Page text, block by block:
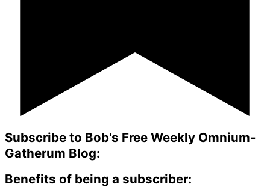
Subscribe to Bob's Free Weekly Omnium-
Gatherum Blog:
Benefits of being a subscriber: